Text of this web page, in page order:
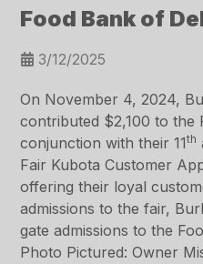
Food Bank of
3/12/2025
On November 4, 2024,
contributed $2,100 to the
conjunction with their 11th
Fair Kubota Customer
offering their loyal
admissions to the fair,
gate admissions to the
Photo Pictured: Owner